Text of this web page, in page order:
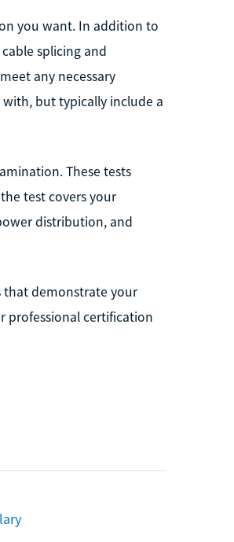
you want. In addition to
splicing and
any necessary
but typically include a
These tests
test covers your
distribution, and
that demonstrate your
professional certification